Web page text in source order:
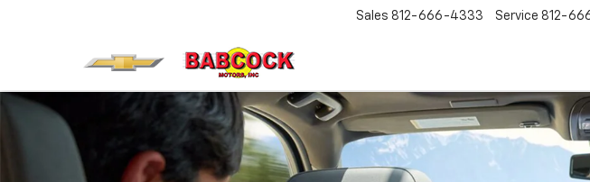
Sales 812-666-4333 Service 812-